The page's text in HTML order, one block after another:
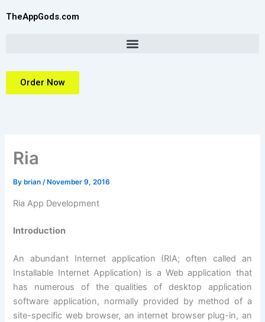
TheAppGods.com
Order Now
Ria
By brian/ November 9, 2016
Ria App Development
Introduction
An abundant Internet application (RIA; often called an
Installable Internet Application) is a Web application that
has numerous of the qualities of desktop application
software application, normally provided by method of a
site-specific web browser, an internet browser plug-in, an